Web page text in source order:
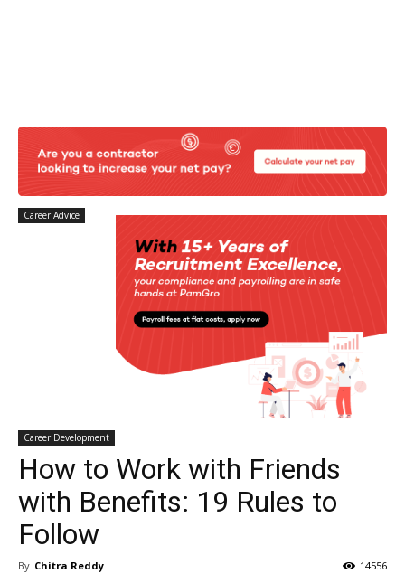
Career Advice
Career Development
How to Work with Friends
with Benefits: 19 Rules to
Follow
By Chitra Reddy 14556